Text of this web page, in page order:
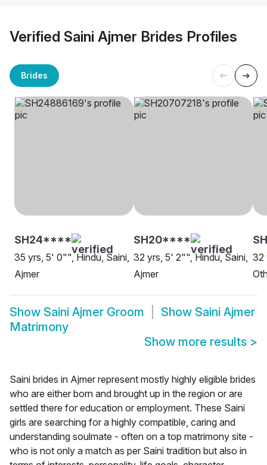
Verified Saini Ajmer Brides Profiles
Brides
SH24****
35 yrs, 5' 0"", Hindu, Saini,
Ajmer
SH20****
32 yrs, 5' 2"", Hindu, Saini,
Ajmer
32
Show Saini Ajmer Groom Show Saini Ajmer
Matrimony
Show more results >
Saini brides in Ajmer represent mostly highly eligible brides
who are either born and brought up in the region or are
settled there for education or employment. These Saini
girls are searching for a highly compatible, caring and
understanding soulmate - often on a top matrimony site -
who is not only a match as per Saini tradition but also in